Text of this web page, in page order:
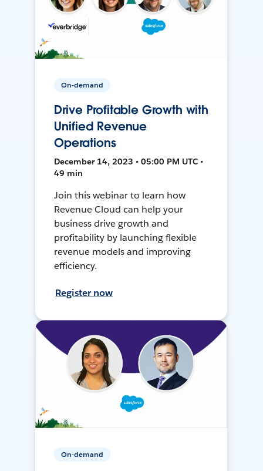
On-demand
Drive Profitable Growth with
Unified Revenue
Operations
December 14, 2023 • 05:00 PM UTC •
49 min
Join this webinar to learn how
Revenue Cloud can help your
business drive growth and
profitability by launching flexible
revenue models and improving
efficiency.
Register now
On-demand